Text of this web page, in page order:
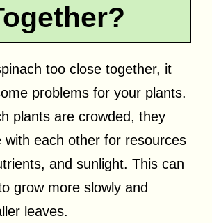
too close together, it
problems for your plants.
plants are crowded, they
with each other for resources
and sunlight. This can
grow more slowly and
leaves.